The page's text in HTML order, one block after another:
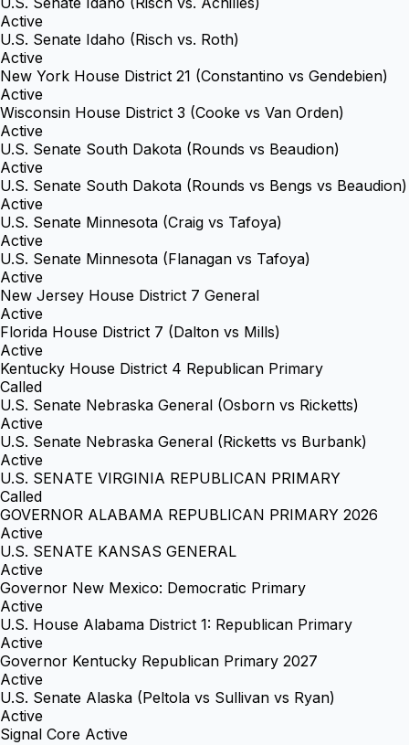
Active
U.S. Senate Idaho (Risch vs. Roth)
Active
New York House District 21 (Constantino vs Gendebien)
Active
Wisconsin House District 3 (Cooke vs Van Orden)
Active
U.S. Senate South Dakota (Rounds vs Beaudion)
Active
U.S. Senate South Dakota (Rounds vs Bengs vs Beaudion)
Active
U.S. Senate Minnesota (Craig vs Tafoya)
Active
U.S. Senate Minnesota (Flanagan vs Tafoya)
Active
New Jersey House District 7 General
Active
Florida House District 7 (Dalton vs Mills)
Active
Kentucky House District 4 Republican Primary
Called
U.S. Senate Nebraska General (Osborn vs Ricketts)
Active
U.S. Senate Nebraska General (Ricketts vs Burbank)
Active
U.S. SENATE VIRGINIA REPUBLICAN PRIMARY
Called
GOVERNOR ALABAMA REPUBLICAN PRIMARY 2026
Active
U.S. SENATE KANSAS GENERAL
Active
Governor New Mexico: Democratic Primary
Active
U.S. House Alabama District 1: Republican Primary
Active
Governor Kentucky Republican Primary 2027
Active
U.S. Senate Alaska (Peltola vs Sullivan vs Ryan)
Active
Signal Core Active